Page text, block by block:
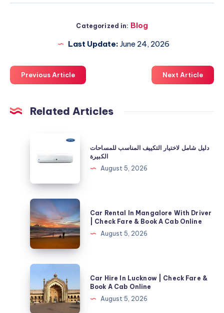
Categorized in: Blog
Last Update: June 24, 2026
Previous Article Next Article
Related Articles
لاختيار
المناسب
للمساحات
الكبيرة
دليل شامل لاختيار التكييف المناسب للمساحات
الكبيرة
August 5, 2026
Car
Rental
In
Mangalore
With
Driver
Check
Fare
Car Rental In Mangalore With Driver
| Check Fare & Book A Cab Online
August 5, 2026
Car
In
Lucknow
Car Hire In Lucknow | Check Fare &
Book A Cab Online
August 5, 2026